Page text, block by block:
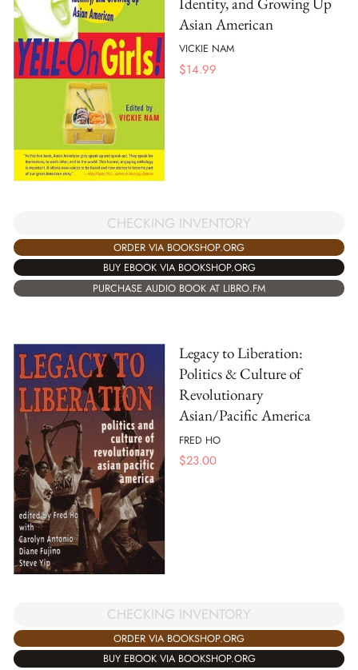
Asian American
VICKIE NAM
$14.99
CHECKING INVENTORY
ORDER VIA BOOKSHOP.ORG
BUY EBOOK VIA BOOKSHOP.ORG
PURCHASE AUDIO BOOK AT LIBRO.FM
Legacy to Liberation:
Politics & Culture of
Revolutionary
Asian/Pacific America
FRED HO
$23.00
CHECKING INVENTORY
ORDER VIA BOOKSHOP.ORG
BUY EBOOK VIA BOOKSHOP.ORG